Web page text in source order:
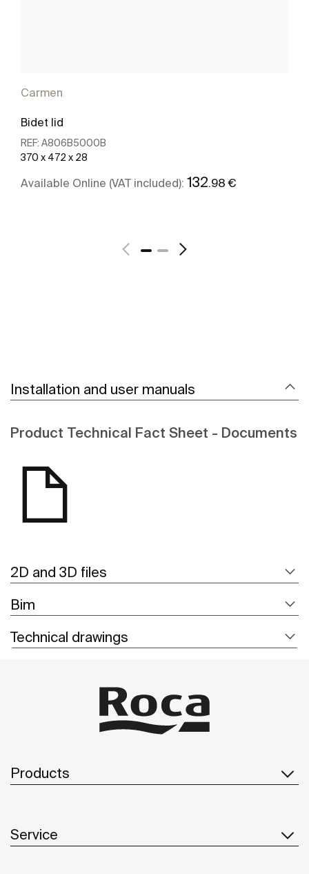
Carmen
Bidet lid
REF: A806B5000B
370 x 472 x 28
Available Online (VAT included): 132.98 €
Installation and user manuals
Product Technical Fact Sheet - Documents
2D and 3D files
Bim
Technical drawings
Products
Service